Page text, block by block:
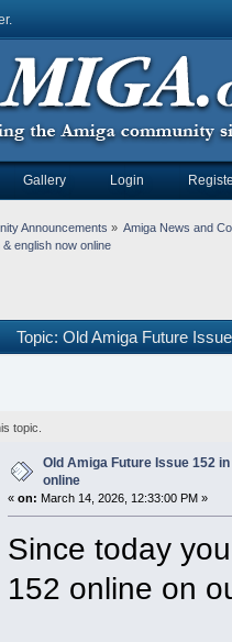
.
Gallery Login
Announcements » Amiga News and
english now online
Topic: Old Amiga Future
topic.
Old Amiga Future Issue 152
online
«on: March 14, 2026, 12:33:00 PM »
Since today
152 online on